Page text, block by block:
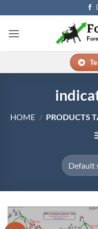
to
content
HOME / PRODUCTS